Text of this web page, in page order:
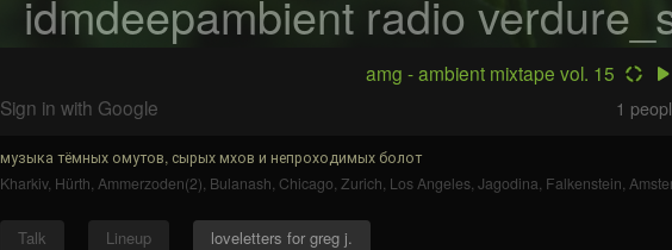
idmdeepambient radio
amg - ambient mixtape vol. 15
Sign in with Google
1
музыка тёмных омутов, сырых мхов и непроходимых болот
Kharkiv, Hürth, Ammerzoden(2), Bulanash, Chicago, Zurich, Los Angeles, Jagodina, Falkenstein,
Talk Lineup loveletters for greg j.